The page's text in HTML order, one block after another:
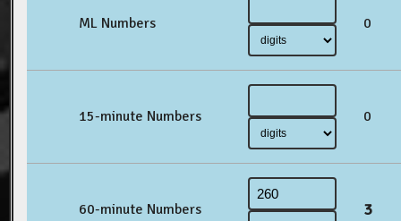
ML Numbers 0
15-minute Numbers 0
60-minute Numbers 3